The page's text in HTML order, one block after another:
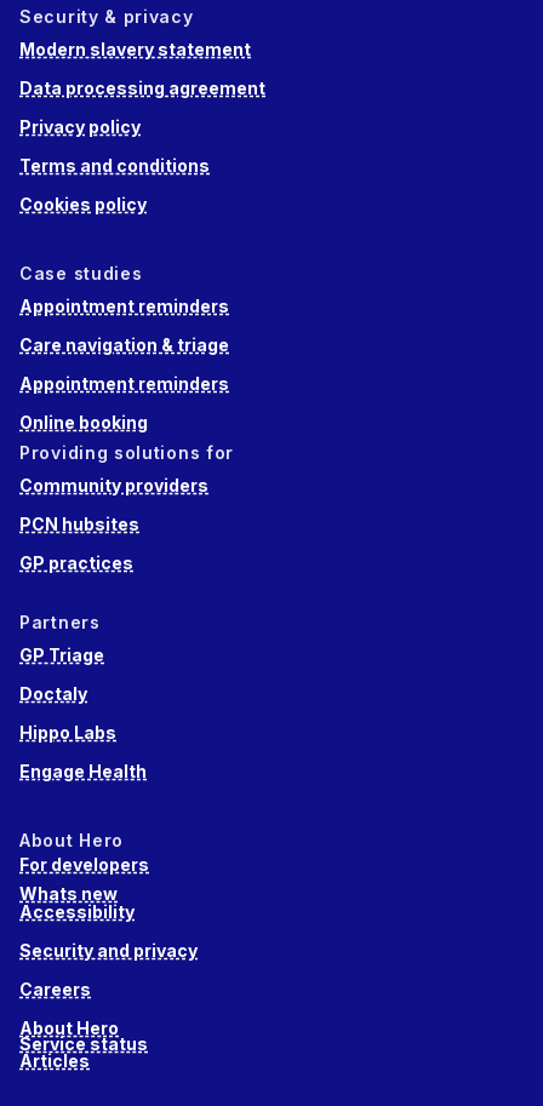
Security & privacy
Modern slavery statement
Data processing agreement
Privacy policy
Terms and conditions
Cookies policy
Case studies
Appointment reminders
Care navigation & triage
Appointment reminders
Online booking
Providing solutions for
Community providers
PCN hubsites
GP practices
Partners
GP Triage
Doctaly
Hippo Labs
Engage Health
About Hero
For developers
Whats new
Accessibility
Security and privacy
Careers
About Hero
Service status
Articles